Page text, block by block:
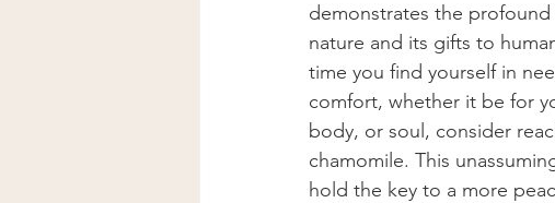
demonstrates the
nature and its gifts to
time you find yourself in
comfort, whether it be for
body, or soul, consider
chamomile. This
hold the key to a more